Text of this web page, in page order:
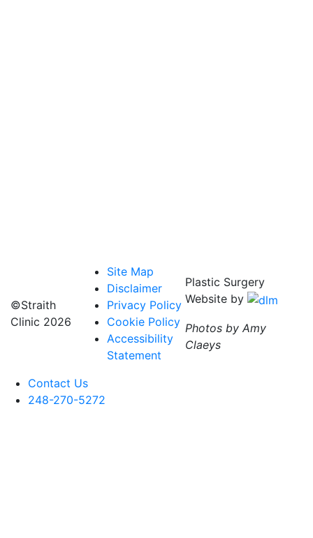
©Straith
Clinic 2026
Site Map
Disclaimer
Privacy Policy
Cookie Policy
Accessibility
Statement
Plastic Surgery
Website by
Photos by Amy
Claeys
Contact Us
248-270-5272